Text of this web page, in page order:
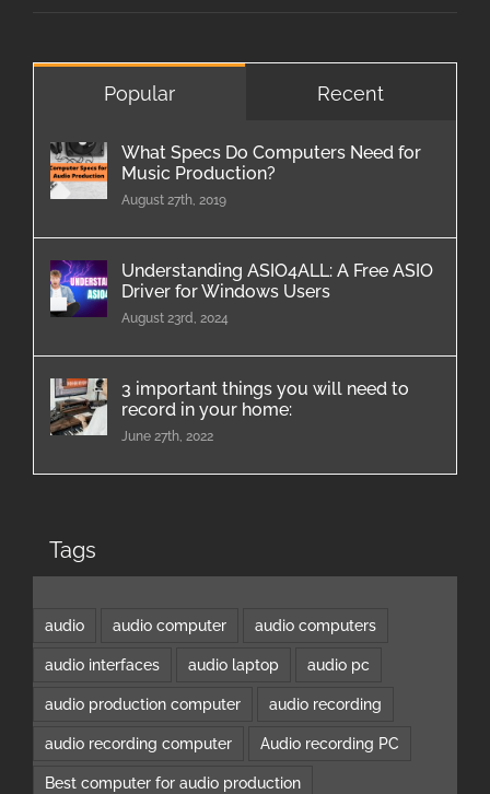
Popular Recent
What Specs Do Computers Need for
Music Production?
August 27th, 2019
Understanding ASIO4ALL: A Free ASIO
Driver for Windows Users
August 23rd, 2024
3 important things you will need to
record in your home:
June 27th, 2022
Tags
audio audio computer audio computers
audio interfaces audio laptop audio pc
audio production computer audio recording
audio recording computer Audio recording PC
Best computer for audio production